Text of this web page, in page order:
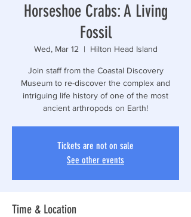
Horseshoe Crabs: A Living
Fossil
Wed, Mar 12
  |
Hilton Head Island
Join staff from the Coastal Discovery
Museum to re-discover the complex and
intriguing life history of one of the most
ancient arthropods on Earth!
Tickets are not on sale
See other events
Time & Location